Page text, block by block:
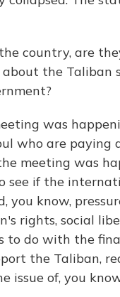
country, are
the Taliban
was
who are
meeting was
see if the
you know,
rights, social
to do with the
the Taliban,
issue of, you